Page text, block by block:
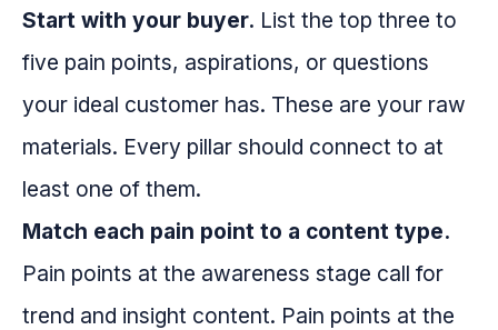
Start with your buyer. List the top three to
five pain points, aspirations, or questions
your ideal customer has. These are your raw
materials. Every pillar should connect to at
least one of them.
Match each pain point to a content type.
Pain points at the awareness stage call for
trend and insight content. Pain points at the